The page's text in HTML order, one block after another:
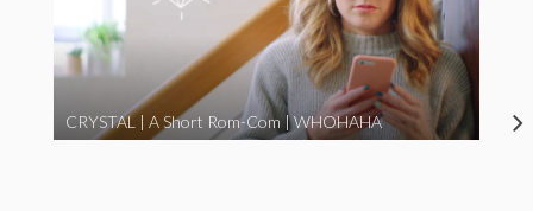
CRYSTAL | A Short Rom-Com | WHOHAHA